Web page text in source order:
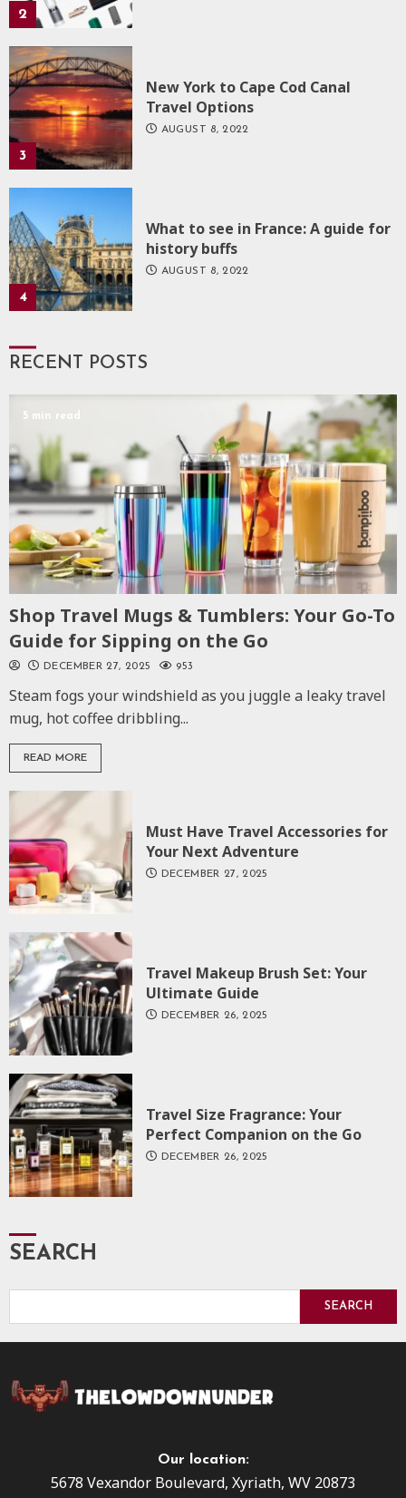
2
3
New York to Cape Cod Canal
Travel Options
AUGUST 8, 2022
4
What to see in France: A guide for
history buffs
AUGUST 8, 2022
RECENT POSTS
5 min read
Shop Travel Mugs & Tumblers: Your Go-To
Guide for Sipping on the Go
DECEMBER 27, 2025 953
Steam fogs your windshield as you juggle a leaky travel
mug, hot coffee dribbling...
READ MORE
Must Have Travel Accessories for
Your Next Adventure
DECEMBER 27, 2025
Travel Makeup Brush Set: Your
Ultimate Guide
DECEMBER 26, 2025
Travel Size Fragrance: Your
Perfect Companion on the Go
DECEMBER 26, 2025
SEARCH
SEARCH
Our location:
5678 Vexandor Boulevard, Xyriath, WV 20873